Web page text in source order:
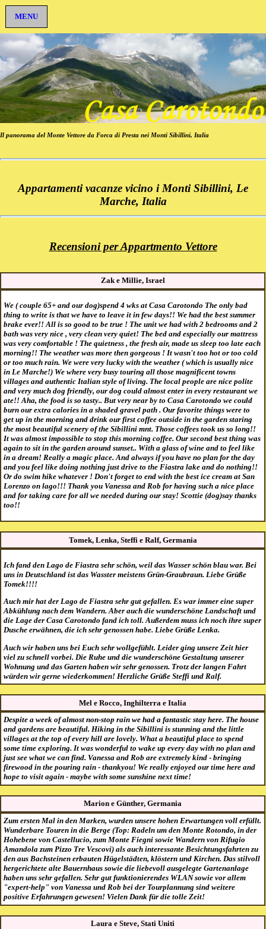
MENU
Il panorama del Monte Vettore da Forca di Presta nei Monti Sibillini, Italia
Appartamenti vacanze vicino i Monti Sibillini, Le
Marche, Italia
Recensioni per Appartmento Vettore
Zak e Millie, Israel
We ( couple 65+ and our dog)spend 4 wks at Casa Carotondo The only bad
thing to write is that we have to leave it in few days!! We had the best summer
brake ever!! All is so good to be true ! The unit we had with 2 bedrooms and 2
bath was very nice , very clean very quiet! The bed and especially our mattress
was very comfortable ! The quietness , the fresh air, made us sleep too late each
morning!! The weather was more then gorgeous ! It wasn't too hot or too cold
or too much rain. We were very lucky with the weather ( which is usually nice
in Le Marche!) We where very busy touring all those magnificent towns
villages and authentic Italian style of living. The local people are nice polite
and very much dog friendly, our dog could almost enter in every restaurant we
ate!! Aha, the food is so tasty.. But very near by to Casa Carotondo we could
burn our extra calories in a shaded gravel path . Our favorite things were to
get up in the morning and drink our first coffee outside in the garden staring
the most beautiful scenery of the Sibillini mnt. Those coffees took us so long!!
It was almost impossible to stop this morning coffee. Our second best thing was
again to sit in the garden around sunset.. With a glass of wine and to feel like
in a dream! Really a magic place. And always if you have no plan for the day
and you feel like doing nothing just drive to the Fiastra lake and do nothing!!
Or do swim hike whatever ! Don't forget to end with the best ice cream at San
Lorenzo on lago!!! Thank you Vanessa and Rob for having such a nice place
and for taking care for all we needed during our stay! Scottie (dog)say thanks
too!!
Tomek, Lenka, Steffi e Ralf, Germania
Ich fand den Lago de Fiastra sehr schön, weil das Wasser schön blau war. Bei
uns in Deutschland ist das Wasster meistens Grün-Graubraun. Liebe Grüße
Tomek!!!!
Auch mir hat der Lago de Fiastra sehr gut gefallen. Es war immer eine super
Abkühlung nach dem Wandern. Aber auch die wunderschöne Landschaft und
die Lage der Casa Carotondo fand ich toll. Außerdem muss ich noch ihre super
Dusche erwähnen, die ich sehr genossen habe. Liebe Grüße Lenka.
Auch wir haben uns bei Euch sehr wollgefühlt. Leider ging unsere Zeit hier
viel zu schnell vorbei. Die Ruhe und die wunderschöne Gestaltung unserer
Wohnung und das Garten haben wir sehr genossen. Trotz der langen Fahrt
würden wir gerne wiederkommen! Herzliche Grüße Steffi und Ralf.
Mel e Rocco, Inghilterra e Italia
Despite a week of almost non-stop rain we had a fantastic stay here. The house
and gardens are beautiful. Hiking in the Sibillini is stunning and the little
villages at the top of every hill are lovely. What a beautiful place to spend
some time exploring. It was wonderful to wake up every day with no plan and
just see what we can find. Vanessa and Rob are extremely kind - bringing
firewood in the pouring rain - thankyou! We really enjoyed our time here and
hope to visit again - maybe with some sunshine next time!
Marion e Günther, Germania
Zum ersten Mal in den Marken, wurden unsere hohen Erwartungen voll erfüllt.
Wunderbare Touren in die Berge (Top: Radeln um den Monte Rotondo, in der
Hohebene von Castellucio, zum Monte Fiegni sowie Wandern von Rifugio
Amandola zum Pizzo Tre Vescovi) als auch interessante Besichtungsfahrten zu
den aus Bachsteinen erbauten Hügelstädten, klöstern und Kirchen. Das stilvoll
hergerichtete alte Bauernhaus sowie die liebevoll ausgelegte Gartenanlage
haben uns sehr gefallen. Sehr gut funktionierendes WLAN sowie vor allem
"expert-help" von Vanessa und Rob bei der Tourplannung sind weitere
positive Erfahrungen gewesen! Vielen Dank für die tolle Zeit!
Laura e Steve, Stati Uniti